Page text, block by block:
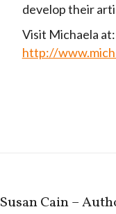
develop their
Visit Michaela at:
http://
Susan Cain –